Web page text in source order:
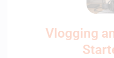
Vlogging